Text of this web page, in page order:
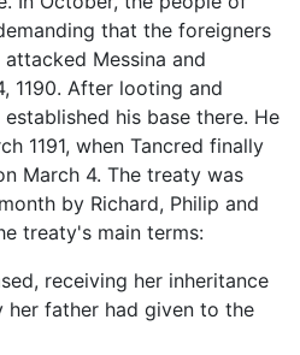
that the foreigners
Messina and
1190. After looting and
his base there. He
1191, when Tancred finally
March 4. The treaty was
by Richard, Philip and
treaty's main terms:
receiving her inheritance
father had given to the